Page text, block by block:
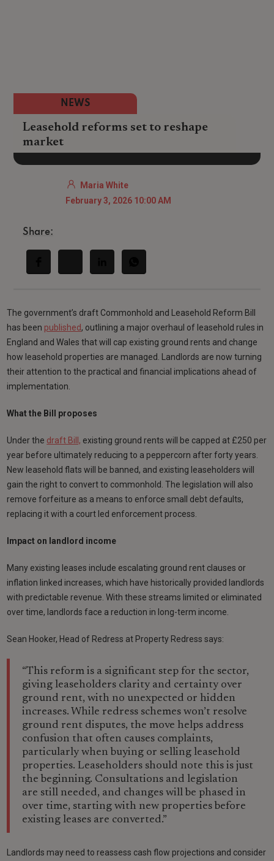
NEWS
Leasehold reforms set to reshape
market
Maria White
February 3, 2026 10:00 AM
Share:
The government’s draft Commonhold and Leasehold Reform Bill
has been published, outlining a major overhaul of leasehold rules in
England and Wales that will cap existing ground rents and change
how leasehold properties are managed. Landlords are now turning
their attention to the practical and financial implications ahead of
implementation.
What the Bill proposes
Under the draft Bill, existing ground rents will be capped at £250 per
year before ultimately reducing to a peppercorn after forty years.
New leasehold flats will be banned, and existing leaseholders will
gain the right to convert to commonhold. The legislation will also
remove forfeiture as a means to enforce small debt defaults,
replacing it with a court led enforcement process.
Impact on landlord income
Many existing leases include escalating ground rent clauses or
inflation linked increases, which have historically provided landlords
with predictable revenue. With these streams limited or eliminated
over time, landlords face a reduction in long-term income.
Sean Hooker, Head of Redress at Property Redress says:
“This reform is a significant step for the sector,
giving leaseholders clarity and certainty over
ground rent, with no unexpected or hidden
increases. While redress schemes won’t resolve
ground rent disputes, the move helps address
confusion that often causes complaints,
particularly when buying or selling leasehold
properties. Leaseholders should note this is just
the beginning. Consultations and legislation
are still needed, and changes will be phased in
over time, starting with new properties before
existing leases are converted.”
Landlords may need to reassess cash flow projections and consider